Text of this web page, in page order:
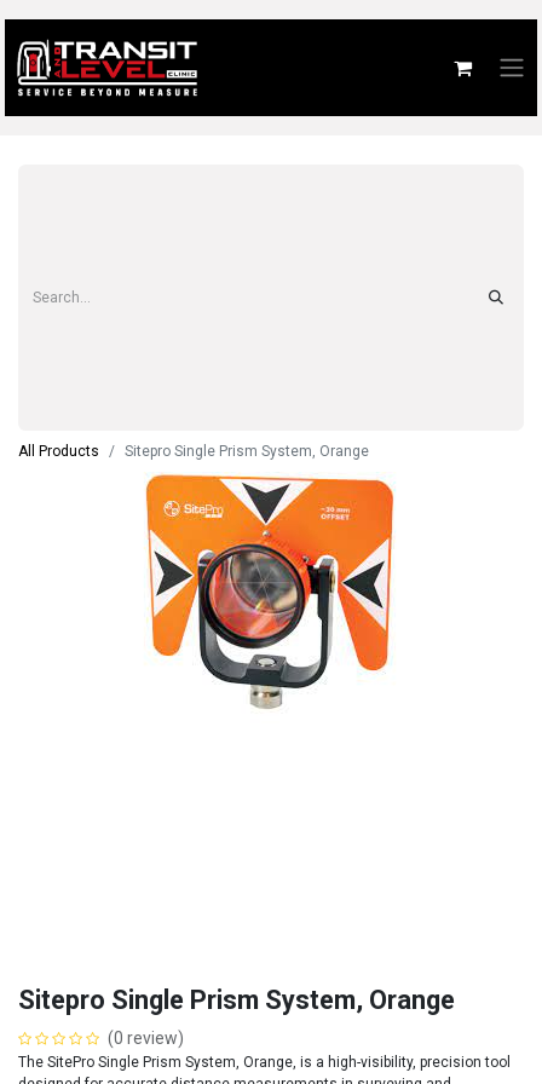
All Products Sitepro Single Prism System, Orange
Sitepro Single Prism System, Orange
(0 review)
The SitePro Single Prism System, Orange, is a high-visibility, precision tool